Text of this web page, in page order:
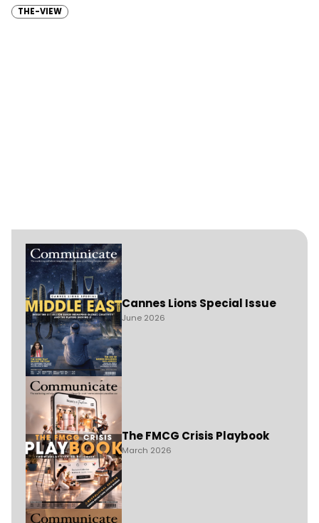
THE-VIEW
Cannes Lions Special Issue
June 2026
The FMCG Crisis Playbook
March 2026